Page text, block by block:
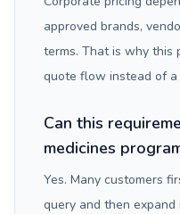
approved brands,
terms. That is why this
quote flow instead of
Can this
medicines
Yes. Many customers
query and then